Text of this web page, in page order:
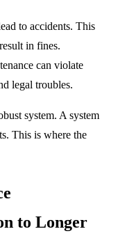
to accidents. This
in fines.
can violate
legal troubles.
system. A system
This is where the
to Longer